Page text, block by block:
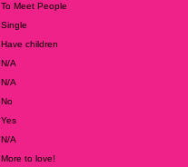
To Meet People
Single
Have children
N/A
N/A
No
Yes
N/A
More to love!